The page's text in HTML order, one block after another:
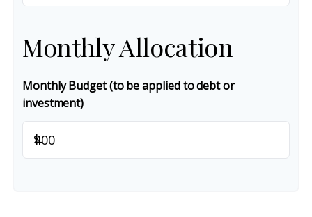
Monthly Allocation
Monthly Budget (to be applied to debt or
investment)
$